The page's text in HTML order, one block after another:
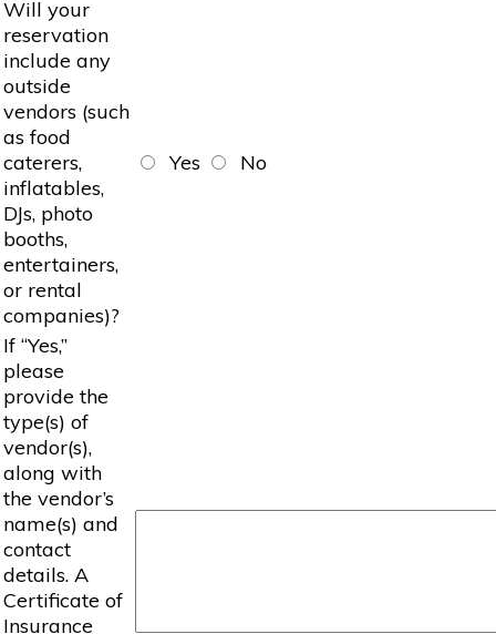
Will your
reservation
include any
outside
vendors (such
as food
caterers,
inflatables,
DJs, photo
booths,
entertainers,
or rental
companies)?
Yes No
If “Yes,”
please
provide the
type(s) of
vendor(s),
along with
the vendor’s
name(s) and
contact
details. A
Certificate of
Insurance